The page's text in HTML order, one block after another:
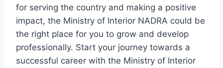
for serving the country and making a positive
impact, the Ministry of Interior NADRA could be
the right place for you to grow and develop
professionally. Start your journey towards a
successful career with the Ministry of Interior